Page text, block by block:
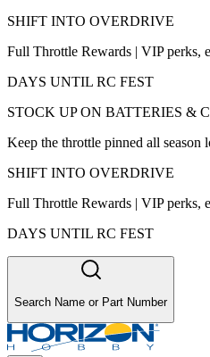
SHIFT INTO OVERDRIVE
Full Throttle Rewards | VIP perks,
DAYS UNTIL RC FEST
STOCK UP ON BATTERIES &
Keep the throttle pinned all season
SHIFT INTO OVERDRIVE
Full Throttle Rewards | VIP perks,
DAYS UNTIL RC FEST
Search Name or Part Number